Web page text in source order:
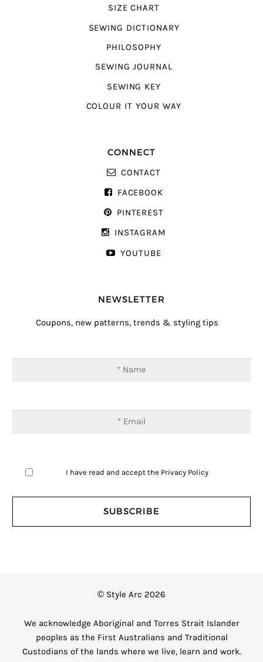
SIZE CHART
SEWING DICTIONARY
PHILOSOPHY
SEWING JOURNAL
SEWING KEY
COLOUR IT YOUR WAY
CONNECT
CONTACT
FACEBOOK
PINTEREST
INSTAGRAM
YOUTUBE
NEWSLETTER
Coupons, new patterns, trends & styling tips
I have read and accept the Privacy Policy
© Style Arc 2026
We acknowledge Aboriginal and Torres Strait Islander
peoples as the First Australians and Traditional
Custodians of the lands where we live, learn and work.